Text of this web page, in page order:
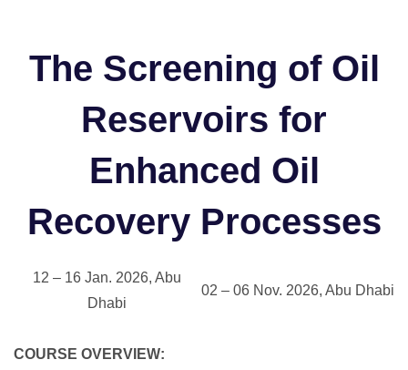
The Screening of Oil
Reservoirs for
Enhanced Oil
Recovery Processes
12 – 16 Jan. 2026, Abu
Dhabi
02 – 06 Nov. 2026, Abu Dhabi
COURSE OVERVIEW: